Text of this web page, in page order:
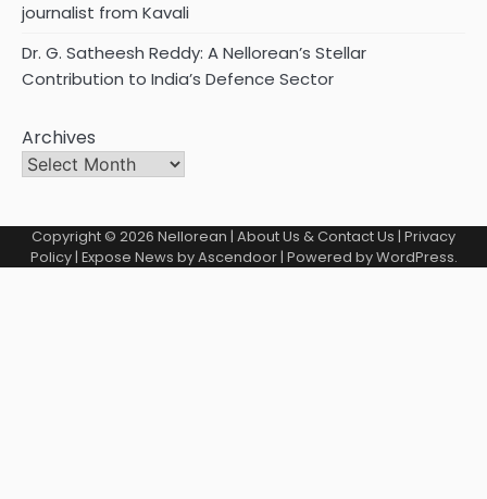
journalist from Kavali
Dr. G. Satheesh Reddy: A Nellorean’s Stellar
Contribution to India’s Defence Sector
Archives
Copyright © 2026 Nellorean | About Us & Contact Us | Privacy
Policy| Expose News byAscendoor| Powered byWordPress.